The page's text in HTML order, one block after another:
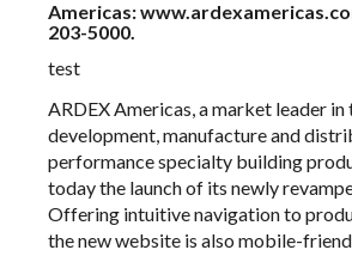
Americas:
203-5000.
test
ARDEX Americas, a market leader in
development, manufacture and
performance specialty building
today the launch of its newly
Offering intuitive navigation to
the new website is also mobile-